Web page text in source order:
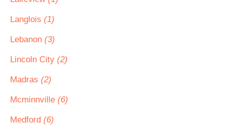
Langlois (1)
Lebanon (3)
Lincoln City (2)
Madras (2)
Mcminnville (6)
Medford (6)